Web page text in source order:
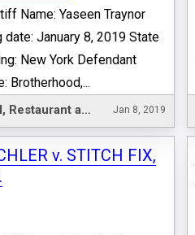
Name: Yaseen Traynor
date: January 8, 2019 State
New York Defendant
Brotherhood,...
Hotel, Restaurant and Leisure Jan 8, 2019
v. STITCH FIX,